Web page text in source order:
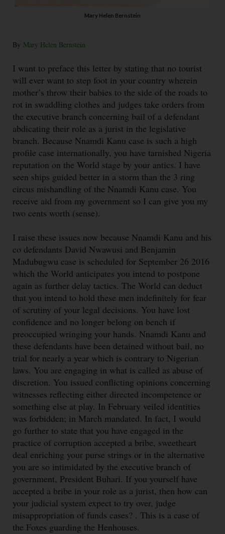
Mary Helen Bernstein
By Mary Helen Bernstein
I want to preface this letter by stating that no tourist
will ever want to step foot in your country wherein
mother’s throw their babies to the side of the roads to
rot in swaddling clothes and judges take orders from
the executive branch concerning bail of a defendant
abdicating their role as a jurist in the legislative
branch. Because Nnamdi Kanu case is such a high
profile case internationally, you have tarnished Nigeria
reputation on the World stage by your antics. I have
seen ships guided better in a storm than the 3 ring
circus mishandling of the Nnamdi Kanu case. You
receive aid from my government so I can give you my
two cents worth (sense).
I raise these issues now because Nnamdi Kanu and his
co defendants David Nwawusi and Benjamin
Madubugwu case is scheduled for September 26 2016
which the World anticipates you intend to postpone
again as further delay tactics. The World can deduct
that you intend to hold these men indefinitely for fear
of scrutiny of your legal decisions. You have lost
confidence and no longer belong on bench if
preoccupied wringing your hands. Nnamdi Kanu and
these defendants have been detained without bail, no
trial for nearly a year which is contrary to Nigerian
laws. You are engaging in what is called as abuse of
discretion. You issued conflicting opinions concerning
witnesses reflecting either directed incompetence or
something else at play. In February veiled identities
was forbidden; in March mandated. In fact, I would
go further to state that you have engaged in the
practice of corruption accepted a bribe, sweetheart
deal enriching your purse strings or in the alternative
you are so intimidated by the executive branch of
government, President Buhari. If you yourself have
accepted a bribe in your role as a jurist, then how can
your judicial system expect to try over, judge
misappropriation of funds cases? . This is a case of
the Foxes guarding the Henhouses.